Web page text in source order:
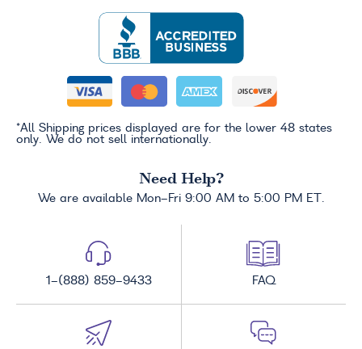
*All Shipping prices displayed are for the lower 48 states
only. We do not sell internationally.
Need Help?
We are available Mon-Fri 9:00 AM to 5:00 PM ET.
1-(888) 859-9433 FAQ